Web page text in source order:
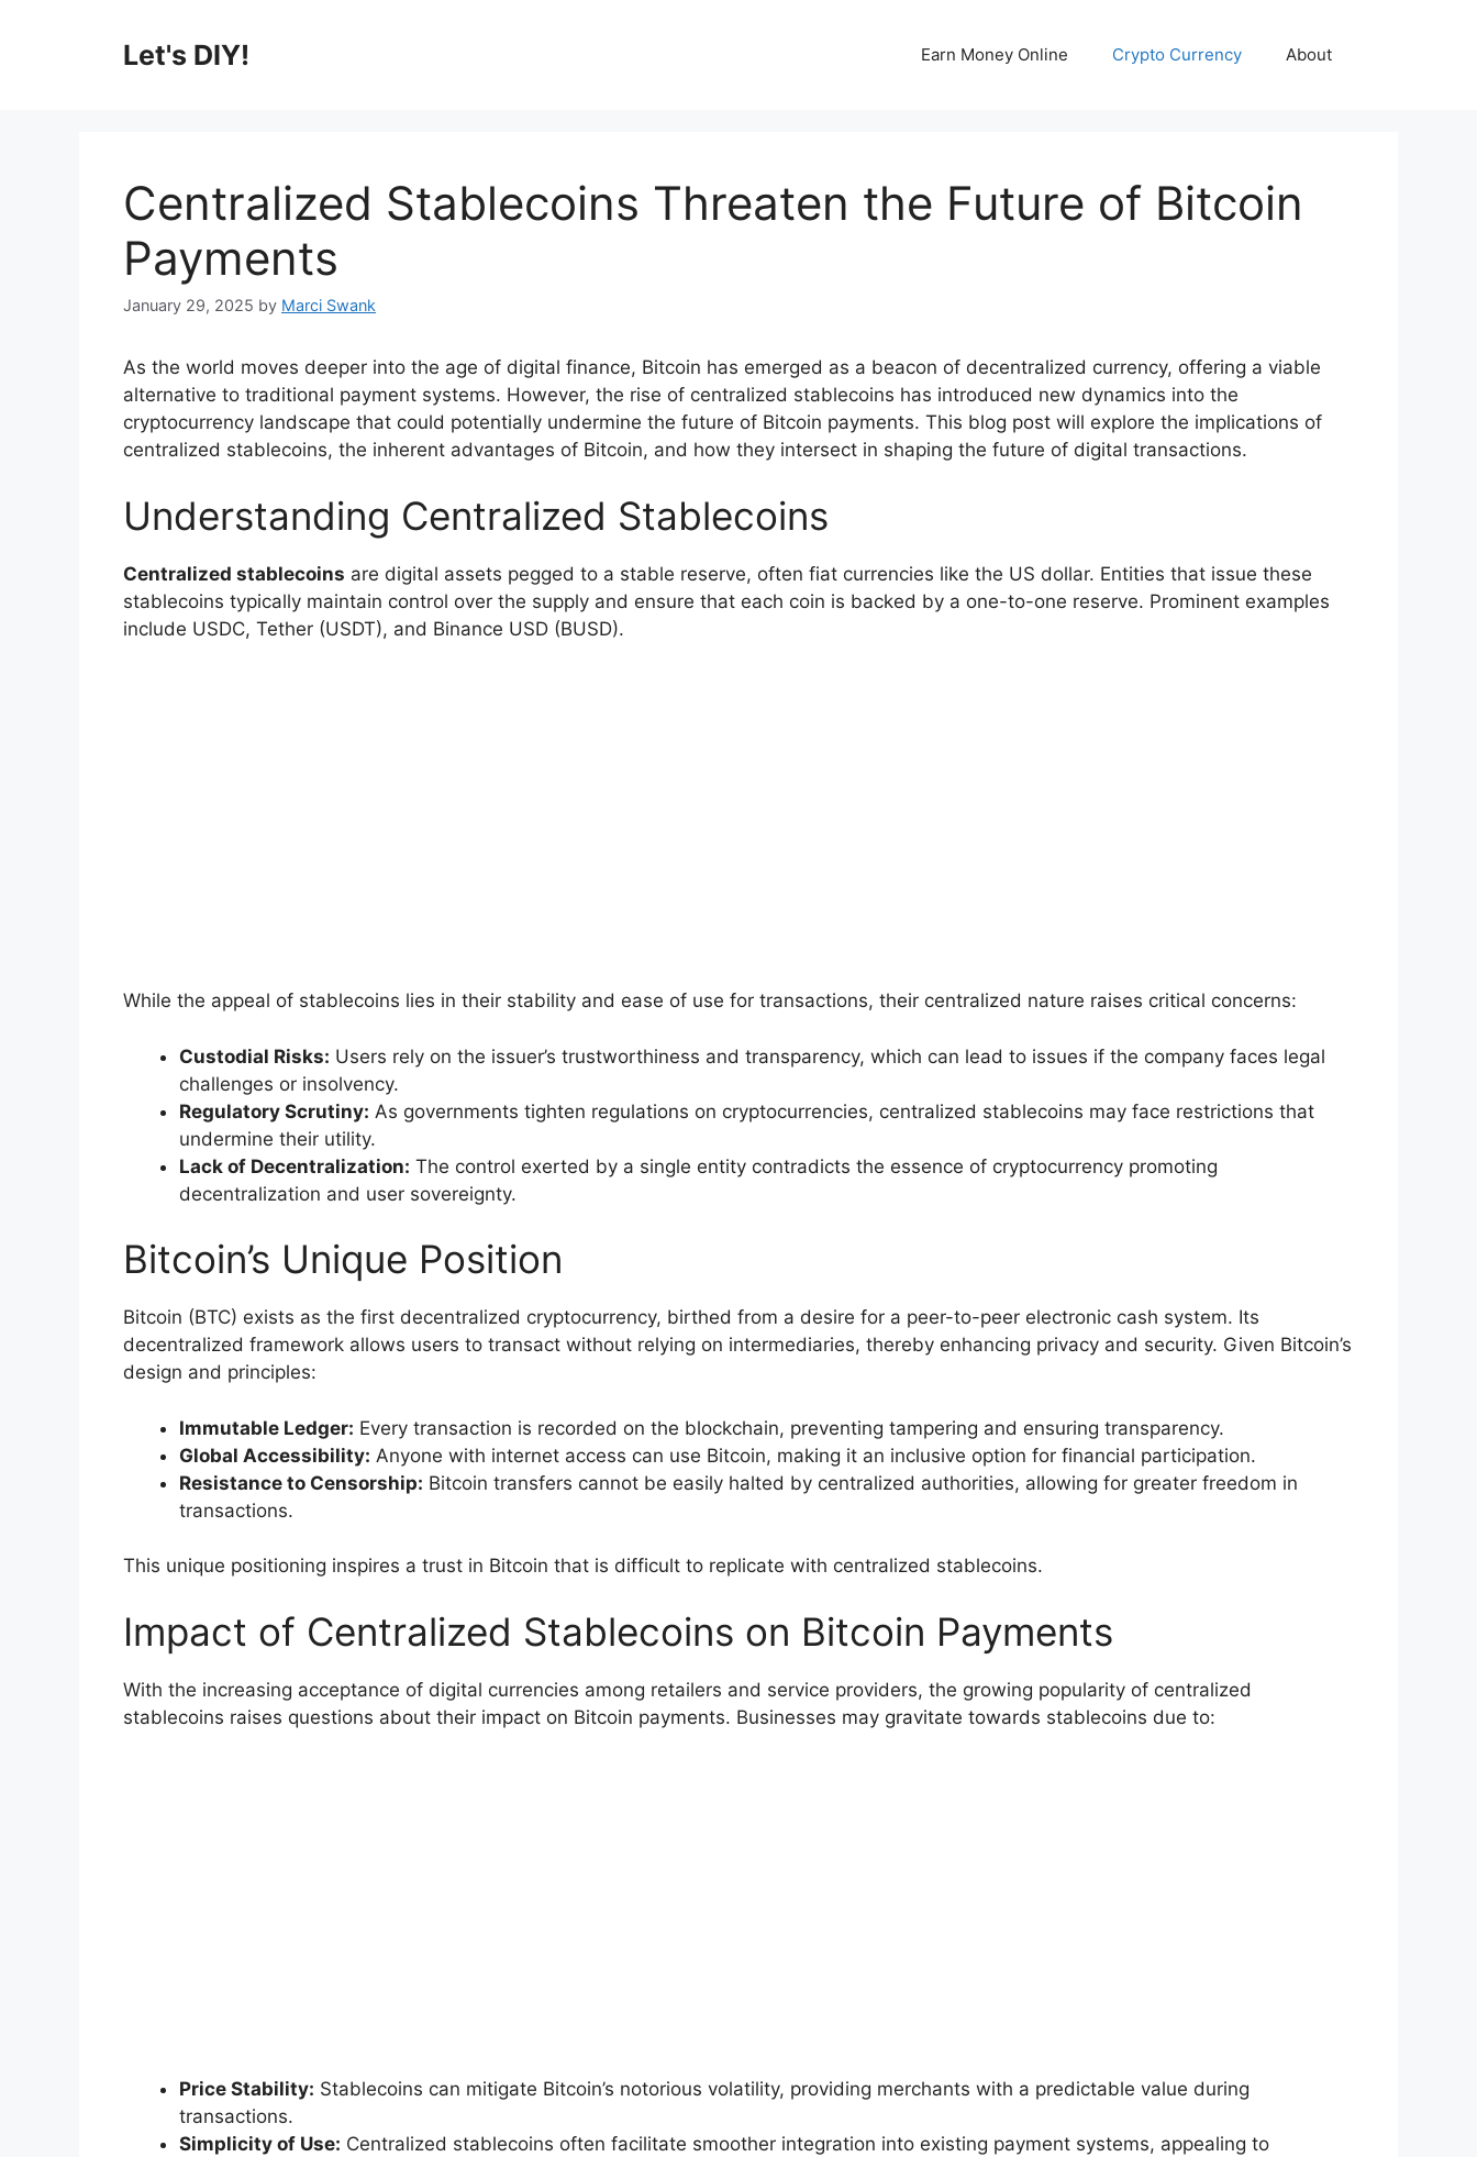
Let's DIY! Earn Money Online Crypto Currency About
Centralized Stablecoins Threaten the Future of Bitcoin
Payments
January 29, 2025 by Marci Swank
As the world moves deeper into the age of digital finance, Bitcoin has emerged as a beacon of decentralized currency, offering a viable
alternative to traditional payment systems. However, the rise of centralized stablecoins has introduced new dynamics into the
cryptocurrency landscape that could potentially undermine the future of Bitcoin payments. This blog post will explore the implications of
centralized stablecoins, the inherent advantages of Bitcoin, and how they intersect in shaping the future of digital transactions.
Understanding Centralized Stablecoins
Centralized stablecoins are digital assets pegged to a stable reserve, often fiat currencies like the US dollar. Entities that issue these
stablecoins typically maintain control over the supply and ensure that each coin is backed by a one-to-one reserve. Prominent examples
include USDC, Tether (USDT), and Binance USD (BUSD).
While the appeal of stablecoins lies in their stability and ease of use for transactions, their centralized nature raises critical concerns:
Custodial Risks: Users rely on the issuer’s trustworthiness and transparency, which can lead to issues if the company faces legal
challenges or insolvency.
Regulatory Scrutiny: As governments tighten regulations on cryptocurrencies, centralized stablecoins may face restrictions that
undermine their utility.
Lack of Decentralization: The control exerted by a single entity contradicts the essence of cryptocurrency promoting
decentralization and user sovereignty.
Bitcoin’s Unique Position
Bitcoin (BTC) exists as the first decentralized cryptocurrency, birthed from a desire for a peer-to-peer electronic cash system. Its
decentralized framework allows users to transact without relying on intermediaries, thereby enhancing privacy and security. Given Bitcoin’s
design and principles:
Immutable Ledger: Every transaction is recorded on the blockchain, preventing tampering and ensuring transparency.
Global Accessibility: Anyone with internet access can use Bitcoin, making it an inclusive option for financial participation.
Resistance to Censorship: Bitcoin transfers cannot be easily halted by centralized authorities, allowing for greater freedom in
transactions.
This unique positioning inspires a trust in Bitcoin that is difficult to replicate with centralized stablecoins.
Impact of Centralized Stablecoins on Bitcoin Payments
With the increasing acceptance of digital currencies among retailers and service providers, the growing popularity of centralized
stablecoins raises questions about their impact on Bitcoin payments. Businesses may gravitate towards stablecoins due to:
Price Stability: Stablecoins can mitigate Bitcoin’s notorious volatility, providing merchants with a predictable value during
transactions.
Simplicity of Use: Centralized stablecoins often facilitate smoother integration into existing payment systems, appealing to